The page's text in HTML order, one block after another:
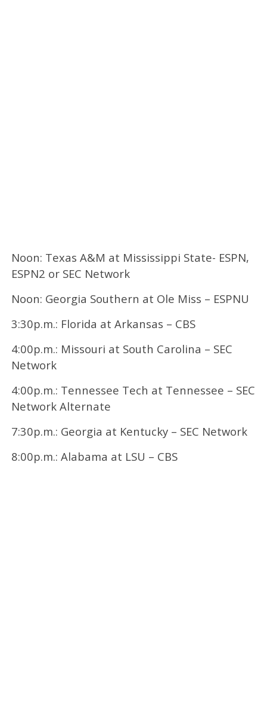
Noon: Texas A&M at Mississippi State- ESPN,
ESPN2 or SEC Network
Noon: Georgia Southern at Ole Miss – ESPNU
3:30p.m.: Florida at Arkansas – CBS
4:00p.m.: Missouri at South Carolina – SEC
Network
4:00p.m.: Tennessee Tech at Tennessee – SEC
Network Alternate
7:30p.m.: Georgia at Kentucky – SEC Network
8:00p.m.: Alabama at LSU – CBS